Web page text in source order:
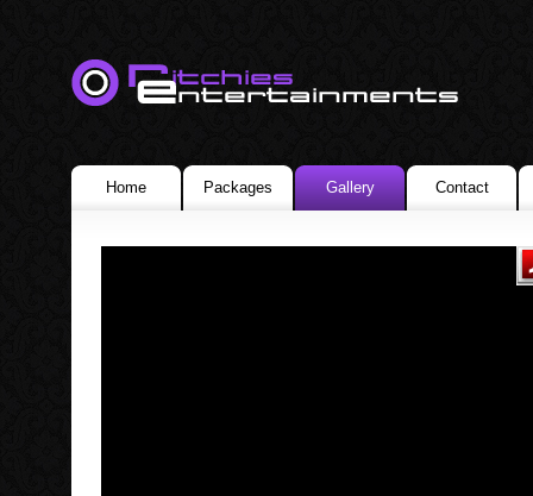
Home Packages Gallery Contact